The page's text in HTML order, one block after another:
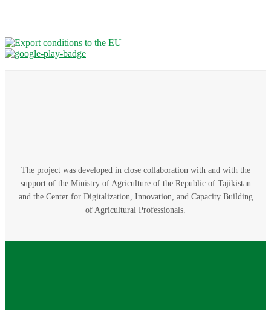
The project was developed in close collaboration with and with the
support of the Ministry of Agriculture of the Republic of Tajikistan
and the Center for Digitalization, Innovation, and Capacity Building
of Agricultural Professionals.